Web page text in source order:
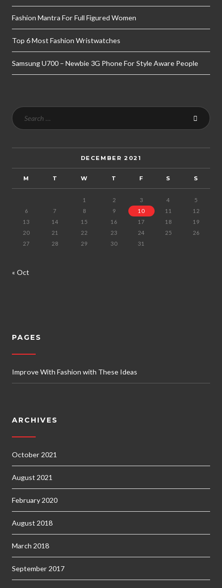
Fashion Mantra For Full Figured Women
Top 6 Most Fashion Wristwatches
Samsung U700 – Newbie 3G Phone For Style Aware People
DECEMBER 2021
M T W T F S S
1 2 3 4
5
6
7 8 9 10 11
12
13
14 15 16 17 18
19
20
21 22 23 24 25
26
27
28 29 30 31
« Oct
PAGES
Improve With Fashion with These Ideas
ARCHIVES
October 2021
August 2021
February 2020
August 2018
March 2018
September 2017